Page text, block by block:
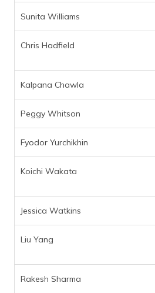
Sunita Williams
Chris Hadfield
Kalpana Chawla
Peggy Whitson
Fyodor Yurchikhin
Koichi Wakata
Jessica Watkins
Liu Yang
Rakesh Sharma